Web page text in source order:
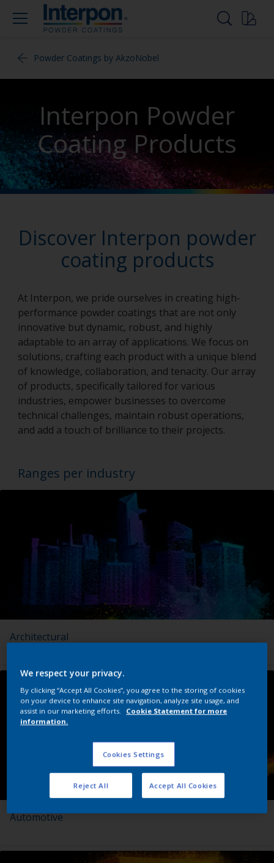
Powder Coatings by AkzoNobel
Interpon Powder
Coating Products
Discover Interpon powder
coating products
At Interpon, we pride ourselves in creating high-
performance powder coatings that are not only
innovative but dynamic, robust, and highly
adaptable to an array of applications. We focus on
solutions, crafting each product with a unique blend
of knowledge, collaboration, and tenacity. Our array
of products, specifically tailored for various
industries, empower businesses to overcome
technical challenges, maintain robust operations,
and add a touch of brilliance to their projects.
Ranges per industry
Architectural
Automotive
We respect your privacy.
By clicking “Accept All Cookies”, you agree to the storing of cookies
on your device to enhance site navigation, analyze site usage, and
assist in our marketing efforts.
Cookie Statement for more
information.
Cookies Settings
Reject All Accept All Cookies